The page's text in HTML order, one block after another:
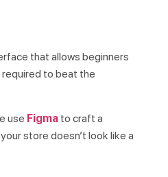
that allows beginners
required to beat the
use Figma to craft a
store doesn’t look like a